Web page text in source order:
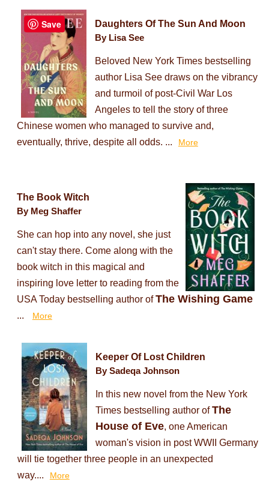
Daughters Of The Sun And Moon
By Lisa See
Beloved New York Times bestselling
author Lisa See draws on the vibrancy
and turmoil of post-Civil War Los
Angeles to tell the story of three
Chinese women who managed to survive and,
eventually, thrive, despite all odds. ...
More
The Book Witch
By Meg Shaffer
She can hop into any novel, she just
can't stay there. Come along with the
book witch in this magical and
inspiring love letter to reading from the
USA Today bestselling author ofThe Wishing Game
... More
Keeper Of Lost Children
By Sadeqa Johnson
In this new novel from the New York
Times bestselling author ofThe
House of Eve, one American
woman's vision in post WWII Germany
will tie together three people in an unexpected
way....
More
Save